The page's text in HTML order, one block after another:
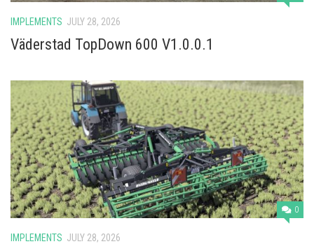
IMPLEMENTS JULY 28, 2026
Väderstad TopDown 600 V1.0.0.1
0
IMPLEMENTS JULY 28, 2026